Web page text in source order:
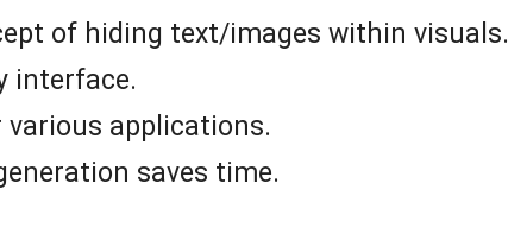
of hiding text/images within visuals.
interface.
applications.
saves time.